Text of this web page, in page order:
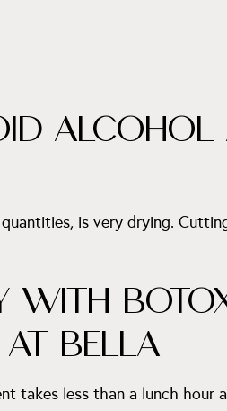
ALCOHOL
is very drying.
WITH
AT BELLA
takes less than a lunch hour